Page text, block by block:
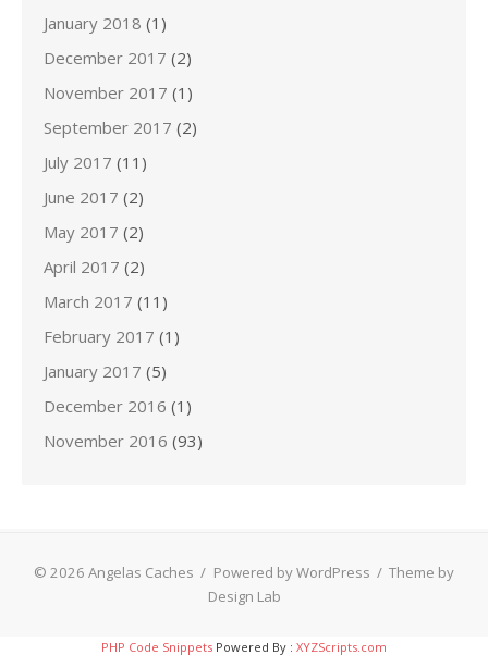
January 2018 (1)
December 2017 (2)
November 2017 (1)
September 2017 (2)
July 2017 (11)
June 2017 (2)
May 2017 (2)
April 2017 (2)
March 2017 (11)
February 2017 (1)
January 2017 (5)
December 2016 (1)
November 2016 (93)
© 2026 Angelas Caches / Powered by WordPress / Theme by
Design Lab
PHP Code Snippets Powered By : XYZScripts.com